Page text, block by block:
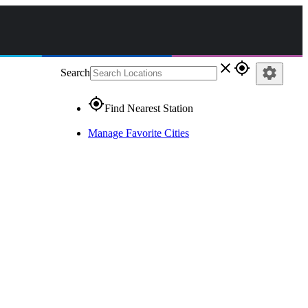
Search close gps_fixed
gps_fixedFind Nearest Station
Manage Favorite Cities
settings